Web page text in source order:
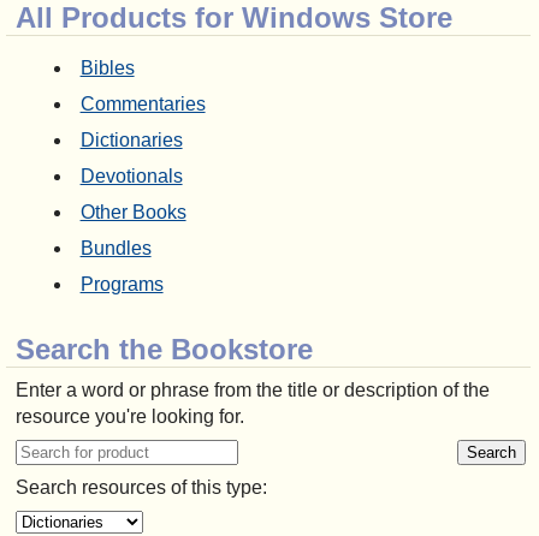
All Products for Windows Store
Bibles
Commentaries
Dictionaries
Devotionals
Other Books
Bundles
Programs
Search the Bookstore
Enter a word or phrase from the title or description of the
resource you're looking for.
Search resources of this type: